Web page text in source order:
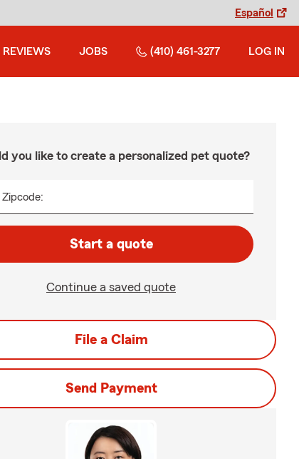
Español
REVIEWS JOBS (410) 461-3277 LOG IN
you like to create a personalized pet quote?
Zipcode:
Start a quote
Continue a saved quote
File a Claim
Send Payment